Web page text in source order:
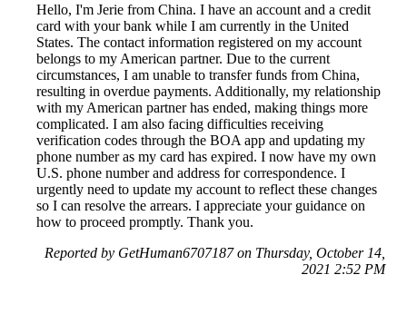
Hello, I'm Jerie from China. I have an account and a credit
card with your bank while I am currently in the United
States. The contact information registered on my account
belongs to my American partner. Due to the current
circumstances, I am unable to transfer funds from China,
resulting in overdue payments. Additionally, my relationship
with my American partner has ended, making things more
complicated. I am also facing difficulties receiving
verification codes through the BOA app and updating my
phone number as my card has expired. I now have my own
U.S. phone number and address for correspondence. I
urgently need to update my account to reflect these changes
so I can resolve the arrears. I appreciate your guidance on
how to proceed promptly. Thank you.
Reported by GetHuman6707187 on Thursday, October 14,
2021 2:52 PM